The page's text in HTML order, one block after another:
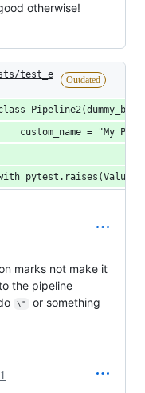
otherwise!
test_e
Outdated
custom_name = "My
marks not make it
the pipeline
\"
or something